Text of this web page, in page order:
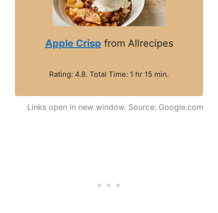
Apple Crisp from Allrecipes
Rating: 4.8. Total Time: 1 hr 15 min.
Links open in new window. Source: Google.com